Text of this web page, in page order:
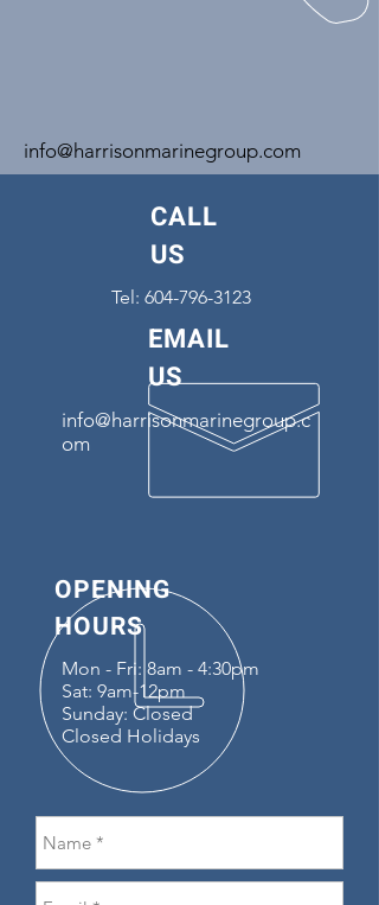
info@harrisonmarinegroup.com
CALL
US
Tel: 604-796-3123
EMAIL
US
info@harrisonmarinegroup.c
om
OPENING
HOURS
Mon - Fri: 8am - 4:30pm
Sat: 9am-12pm
Sunday: Closed
Closed Holidays